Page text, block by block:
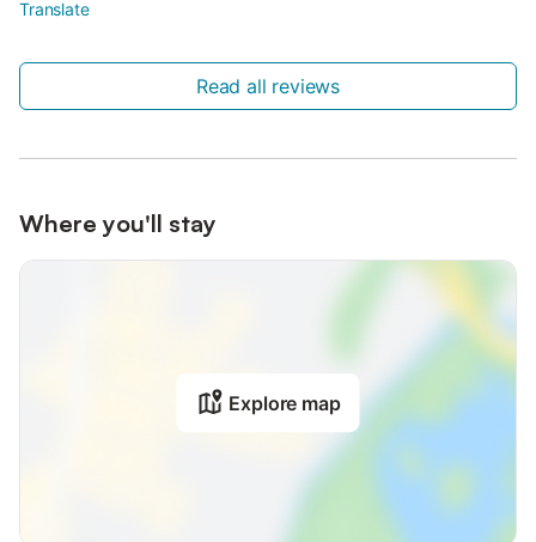
Translate
Read all reviews
Where you'll stay
Explore map